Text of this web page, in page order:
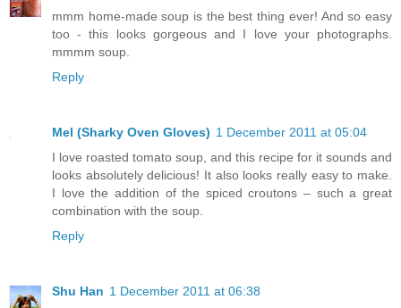
mmm home-made soup is the best thing ever! And so easy
too - this looks gorgeous and I love your photographs.
mmmm soup.
Reply
Mel (Sharky Oven Gloves) 1 December 2011 at 05:04
I love roasted tomato soup, and this recipe for it sounds and
looks absolutely delicious! It also looks really easy to make.
I love the addition of the spiced croutons – such a great
combination with the soup.
Reply
Shu Han 1 December 2011 at 06:38